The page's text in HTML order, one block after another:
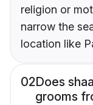
religion or
narrow the
location like
02Does
grooms